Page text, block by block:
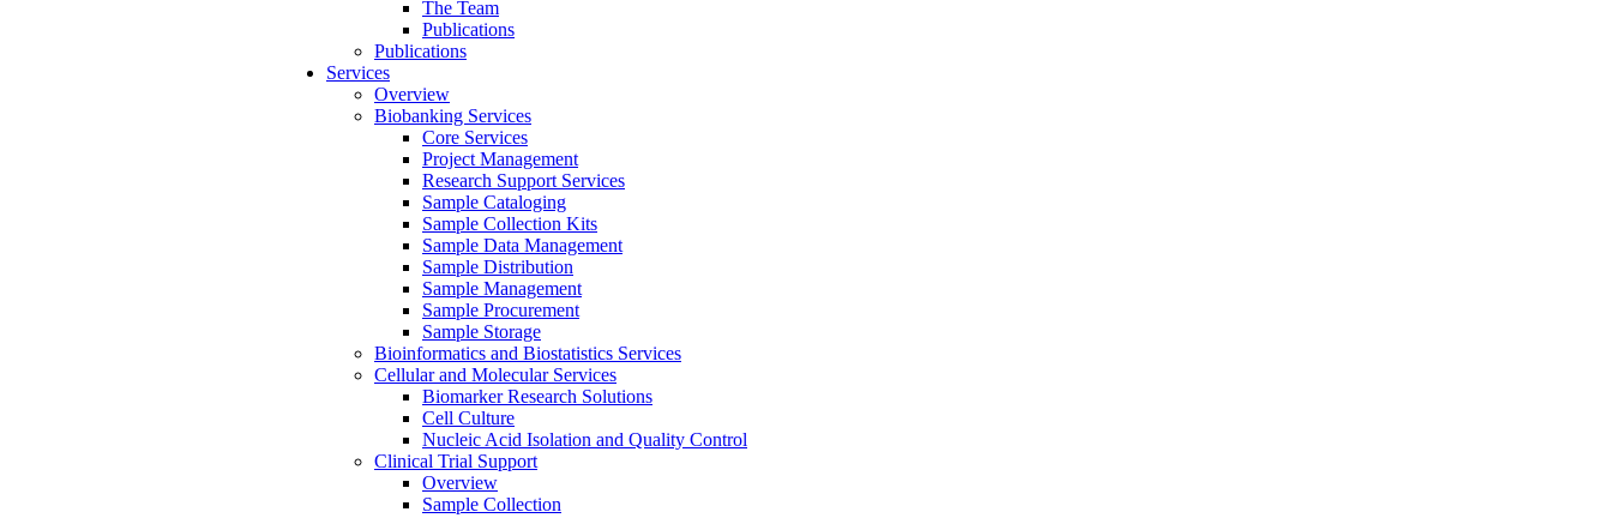
The Team
Publications
Publications
Services
Overview
Biobanking Services
Core Services
Project Management
Research Support Services
Sample Cataloging
Sample Collection Kits
Sample Data Management
Sample Distribution
Sample Management
Sample Procurement
Sample Storage
Bioinformatics and Biostatistics Services
Cellular and Molecular Services
Biomarker Research Solutions
Cell Culture
Nucleic Acid Isolation and Quality Control
Clinical Trial Support
Overview
Sample Collection